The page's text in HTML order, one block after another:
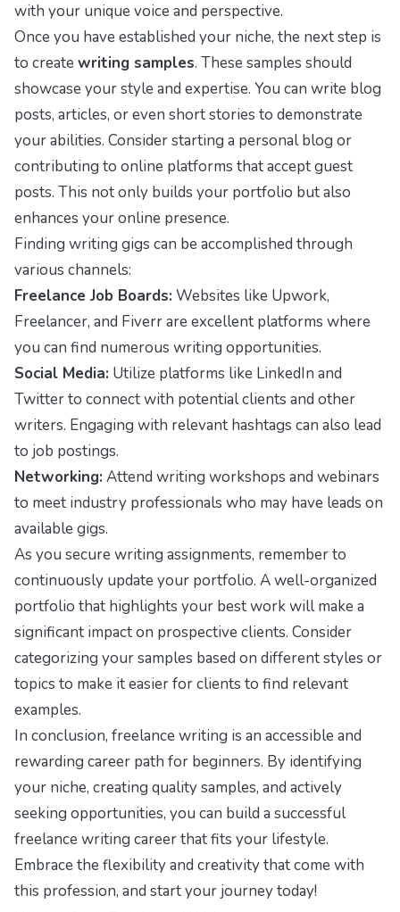
with your unique voice and perspective.
Once you have established your niche, the next step is
to create writing samples. These samples should
showcase your style and expertise. You can write blog
posts, articles, or even short stories to demonstrate
your abilities. Consider starting a personal blog or
contributing to online platforms that accept guest
posts. This not only builds your portfolio but also
enhances your online presence.
Finding writing gigs can be accomplished through
various channels:
Freelance Job Boards: Websites like Upwork,
Freelancer, and Fiverr are excellent platforms where
you can find numerous writing opportunities.
Social Media: Utilize platforms like LinkedIn and
Twitter to connect with potential clients and other
writers. Engaging with relevant hashtags can also lead
to job postings.
Networking: Attend writing workshops and webinars
to meet industry professionals who may have leads on
available gigs.
As you secure writing assignments, remember to
continuously update your portfolio. A well-organized
portfolio that highlights your best work will make a
significant impact on prospective clients. Consider
categorizing your samples based on different styles or
topics to make it easier for clients to find relevant
examples.
In conclusion, freelance writing is an accessible and
rewarding career path for beginners. By identifying
your niche, creating quality samples, and actively
seeking opportunities, you can build a successful
freelance writing career that fits your lifestyle.
Embrace the flexibility and creativity that come with
this profession, and start your journey today!